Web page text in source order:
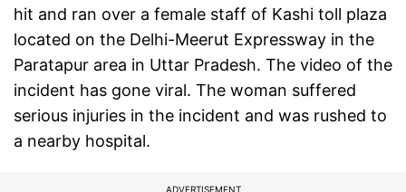
hit and ran over a female staff of Kashi toll plaza
located on the Delhi-Meerut Expressway in the
Paratapur area in Uttar Pradesh. The video of the
incident has gone viral. The woman suffered
serious injuries in the incident and was rushed to
a nearby hospital.
ADVERTISEMENT